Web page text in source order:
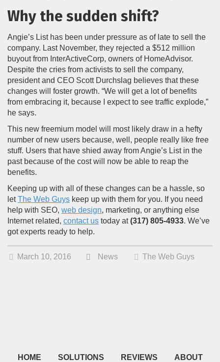
Why the sudden shift?
Angie’s List has been under pressure as of late to sell the
company. Last November, they rejected a $512 million
buyout from InterActiveCorp, owners of HomeAdvisor.
Despite the cries from activists to sell the company,
president and CEO Scott Durchslag believes that these
changes will foster growth. “We will get a lot of benefits
from embracing it, because I expect to see traffic explode,”
he says.
This new freemium model will most likely draw in a hefty
number of new users because, well, people really like free
stuff. Users that have shied away from Angie’s List in the
past because of the cost will now be able to reap the
benefits.
Keeping up with all of these changes can be a hassle, so
letThe Web Guys keep up with them for you. If you need
help with SEO, web design, marketing, or anything else
Internet related, contact us today at(317) 805-4933. We’ve
got experts ready to help.
March 10, 2016 News The Web Guys
HOME SOLUTIONS REVIEWS ABOUT